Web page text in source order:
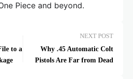
Piece and beyond.
to a
NEXT POST
Why .45 Automatic Colt
Pistols Are Far from Dead